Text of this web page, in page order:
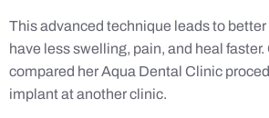
This advanced technique leads to
have less swelling, pain, and heal
compared her Aqua Dental Clinic
implant at another clinic.